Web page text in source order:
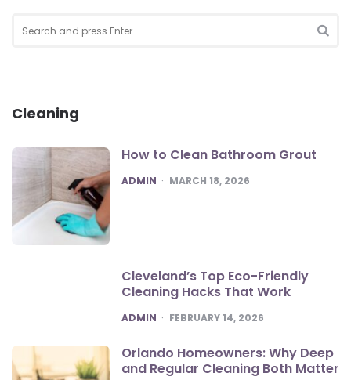
for:
Cleaning
How to Clean Bathroom Grout
POSTED
ADMIN MARCH 18, 2026
Cleveland’s Top Eco-Friendly
Cleaning Hacks That Work
POSTED
ADMIN FEBRUARY 14, 2026
Orlando Homeowners: Why Deep
and Regular Cleaning Both Matter